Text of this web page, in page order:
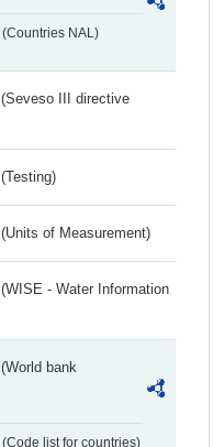
(Countries NAL)
(Seveso III directive
(Testing)
(Units of Measurement)
(WISE - Water Information
(World bank
(Code list for countries)